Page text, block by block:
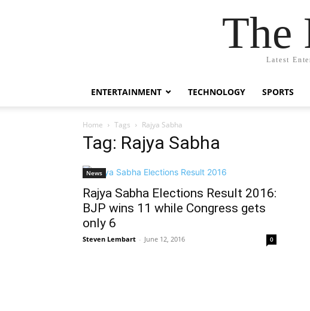
The
Latest
ENTERTAINMENT TECHNOLOGY SPORTS
Home Tags Rajya Sabha
Tag: Rajya Sabha
News
Rajya Sabha Elections Result 2016:
BJP wins 11 while Congress gets
only 6
Steven Lembart - June 12, 2016 0